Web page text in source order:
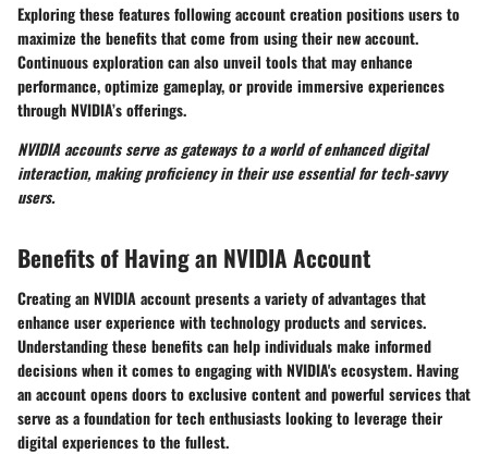
Exploring these features following account creation positions users to
maximize the benefits that come from using their new account.
Continuous exploration can also unveil tools that may enhance
performance, optimize gameplay, or provide immersive experiences
through NVIDIA’s offerings.
NVIDIA accounts serve as gateways to a world of enhanced digital
interaction, making proficiency in their use essential for tech-savvy
users.
Benefits of Having an NVIDIA Account
Creating an NVIDIA account presents a variety of advantages that
enhance user experience with technology products and services.
Understanding these benefits can help individuals make informed
decisions when it comes to engaging with NVIDIA's ecosystem. Having
an account opens doors to exclusive content and powerful services that
serve as a foundation for tech enthusiasts looking to leverage their
digital experiences to the fullest.